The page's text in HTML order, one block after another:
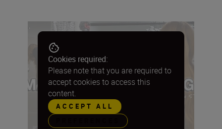
Cookies required:
Please note that you are required to
accept cookies to access this
content.
ACCEPT ALL